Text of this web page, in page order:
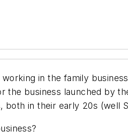
in the family
the business launched by
both in their early 20s (well